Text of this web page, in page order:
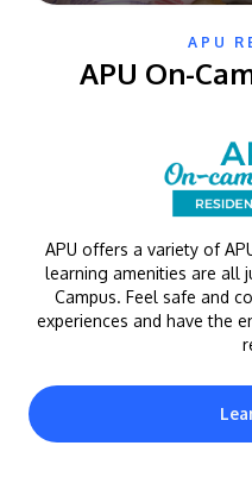
APU
APU On-
APU offers a variety of
learning amenities are all
Campus. Feel safe and
experiences and have the